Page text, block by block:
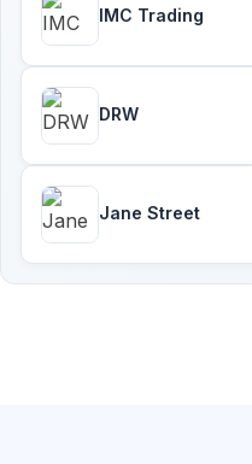
IMC Trading
DRW
Jane Street